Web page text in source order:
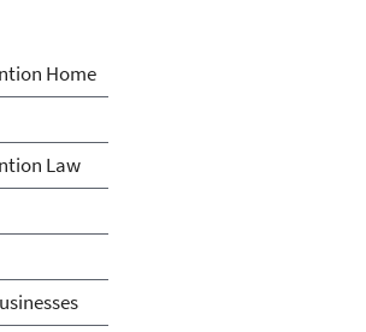
Home
Law